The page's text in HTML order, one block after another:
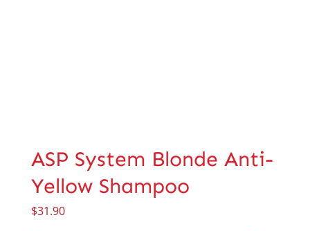
ASP System Blonde Anti-
Yellow Shampoo
$31.90